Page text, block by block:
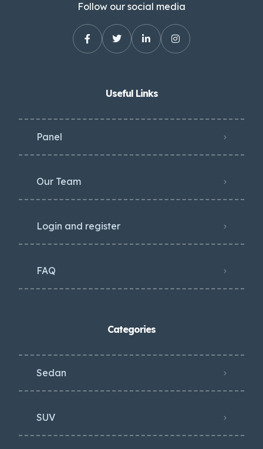
Follow our social media
Useful Links
Panel
Our Team
Login and register
FAQ
Categories
Sedan
SUV